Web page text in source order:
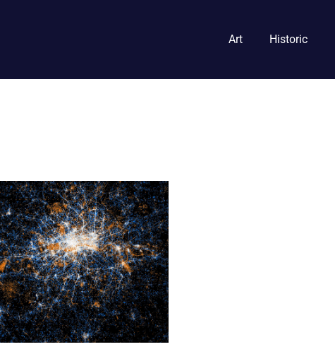
Art Historic